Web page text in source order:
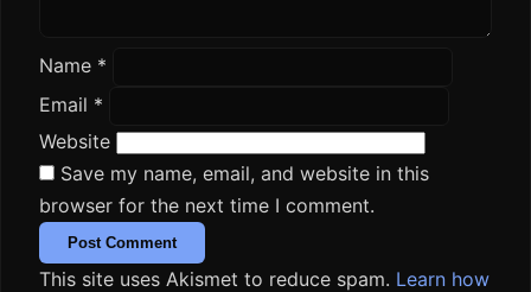
Name *
Email *
Website
Save my name, email, and website in this
browser for the next time I comment.
This site uses Akismet to reduce spam. Learn how